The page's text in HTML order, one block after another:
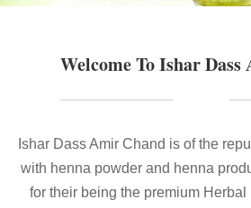
Welcome To Ishar
Ishar Dass Amir Chand is of the
with henna powder and henna
for their being the premium